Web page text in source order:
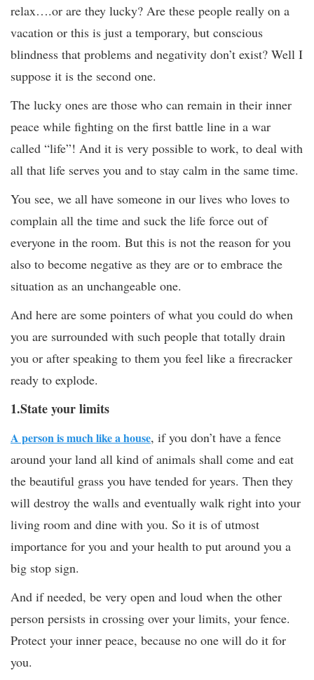
relax….or are they lucky? Are these people really on a
vacation or this is just a temporary, but conscious
blindness that problems and negativity don’t exist? Well I
suppose it is the second one.
The lucky ones are those who can remain in their inner
peace while fighting on the first battle line in a war
called “life”! And it is very possible to work, to deal with
all that life serves you and to stay calm in the same time.
You see, we all have someone in our lives who loves to
complain all the time and suck the life force out of
everyone in the room. But this is not the reason for you
also to become negative as they are or to embrace the
situation as an unchangeable one.
And here are some pointers of what you could do when
you are surrounded with such people that totally drain
you or after speaking to them you feel like a firecracker
ready to explode.
1.State your limits
A person is much like a house, if you don’t have a fence
around your land all kind of animals shall come and eat
the beautiful grass you have tended for years. Then they
will destroy the walls and eventually walk right into your
living room and dine with you. So it is of utmost
importance for you and your health to put around you a
big stop sign.
And if needed, be very open and loud when the other
person persists in crossing over your limits, your fence.
Protect your inner peace, because no one will do it for
you.